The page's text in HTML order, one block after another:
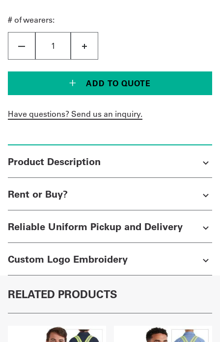
# of wearers:
ADD TO QUOTE
Have questions? Send us an inquiry.
Product Description
Rent or Buy?
Reliable Uniform Pickup and Delivery
Custom Logo Embroidery
RELATED PRODUCTS